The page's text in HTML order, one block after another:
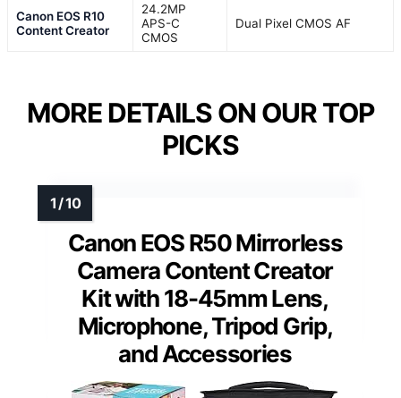
Canon EOS R10
Content Creator
24.2MP
APS-C
CMOS
Dual Pixel CMOS AF
MORE DETAILS ON OUR TOP
PICKS
Canon EOS R50 Mirrorless
Camera Content Creator
Kit with 18-45mm Lens,
Microphone, Tripod Grip,
and Accessories